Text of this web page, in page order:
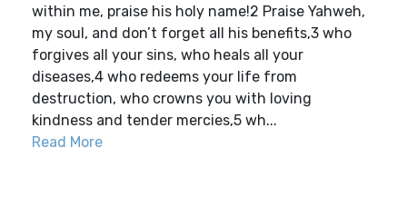
within me, praise his holy name!2 Praise Yahweh,
my soul, and don’t forget all his benefits,3 who
forgives all your sins, who heals all your
diseases,4 who redeems your life from
destruction, who crowns you with loving
kindness and tender mercies,5 wh...
Read More